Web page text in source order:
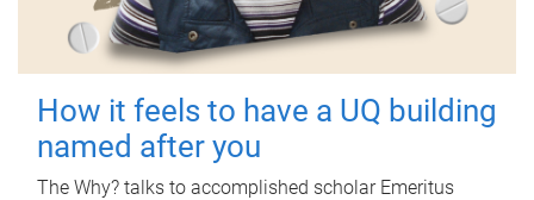
How it feels to have a UQ building
named after you
The Why? talks to accomplished scholar Emeritus